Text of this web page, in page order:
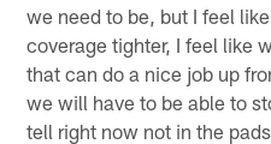
we need to be, but I feel
coverage tighter, I feel like
that can do a nice job up
we will have to be able to
tell right now not in the